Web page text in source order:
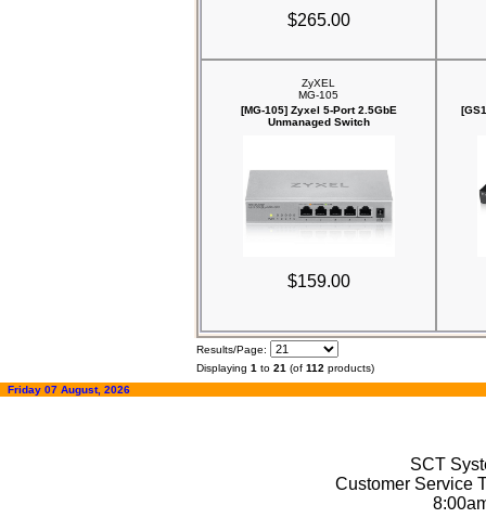
$265.00
ZyXEL
MG-105
[MG-105] Zyxel 5-Port 2.5GbE
Unmanaged Switch
$159.00
Results/Page:
Displaying 1 to 21 (of 112 products)
Friday 07 August, 2026
SCT
Customer Service